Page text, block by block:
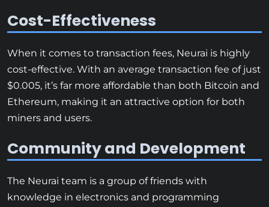
Cost-Effectiveness
When it comes to transaction fees, Neurai is highly
cost-effective. With an average transaction fee of just
$0.005, it’s far more affordable than both Bitcoin and
Ethereum, making it an attractive option for both
miners and users.
Community and Development
The Neurai team is a group of friends with
knowledge in electronics and programming